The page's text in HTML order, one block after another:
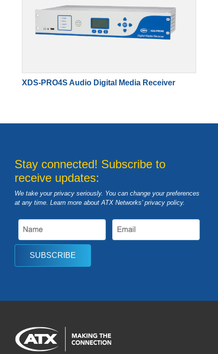
XDS-PRO4S Audio Digital Media Receiver
Stay connected! Subscribe to
receive updates:
We take your privacy seriously. You can change your preferences
at any time. Learn more about ATX Networks’ privacy policy.
SUBSCRIBE